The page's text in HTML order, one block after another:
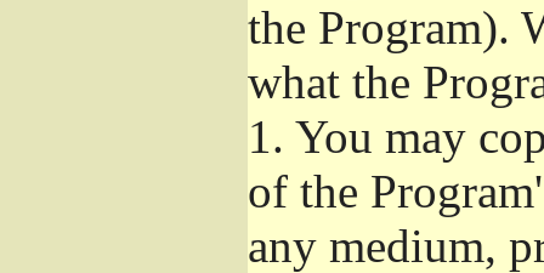
the Program).
what the
1. You may
of the
any medium,